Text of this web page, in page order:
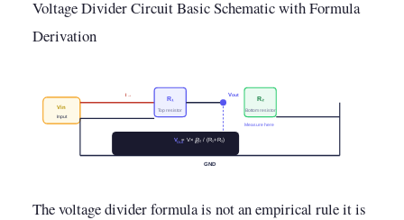
Voltage Divider Circuit Basic Schematic with Formula
Derivation
Vin
Input
R₁
Top resistor
Vout
R₂
Bottom resistor
Measure here
GND
I →
Vout= V in
× R₂ / (R₁+R₂)
The voltage divider formula is not an empirical rule it is